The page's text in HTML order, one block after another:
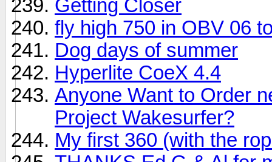
Getting Closer
fly high 750 in OBV 06
Dog days of summer
Hyperlite CoeX 4.4
Anyone Want to Order
Project Wakesurfer?
My first 360 (with the